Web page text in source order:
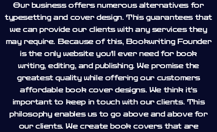
Our business offers numerous alternatives for
typesetting and cover design. This guarantees that
we can provide our clients with any services they
may require. Because of this, Bookwriting Founder
is the only website you'll ever need for book
writing, editing, and publishing. We promise the
greatest quality while offering our customers
affordable book cover designs. We think it's
important to keep in touch with our clients. This
philosophy enables us to go above and above for
our clients. We create book covers that are